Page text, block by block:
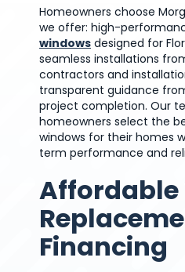
Homeowners choose
we offer: high-
windows designed for
seamless installations
contractors and
transparent guidance
project completion. Our
homeowners select the
windows for their homes
term performance and
Financing